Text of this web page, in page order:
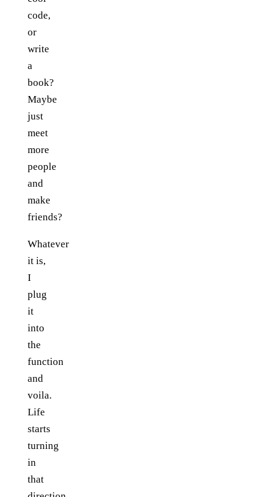
code,
or
write
a
book?
Maybe
just
meet
more
people
and
make
friends?
Whatever
it is,
I
plug
it
into
the
function
and
voila.
Life
starts
turning
in
that